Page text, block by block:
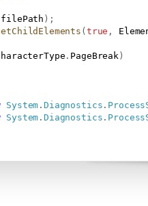
filePath ) ;
(true ,
. PageBreak )
System .Diagnostics .
System .Diagnostics .